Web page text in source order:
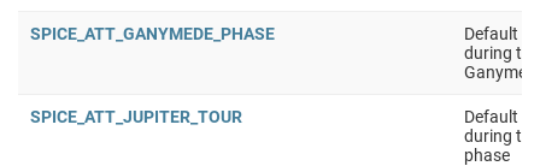
SPICE_ATT_GANYMEDE_PHASE
Default
during the
SPICE_ATT_JUPITER_TOUR
Default
during
phase